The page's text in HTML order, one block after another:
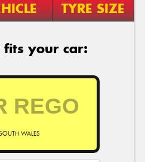
TYRE SIZE
fits your car:
WALES